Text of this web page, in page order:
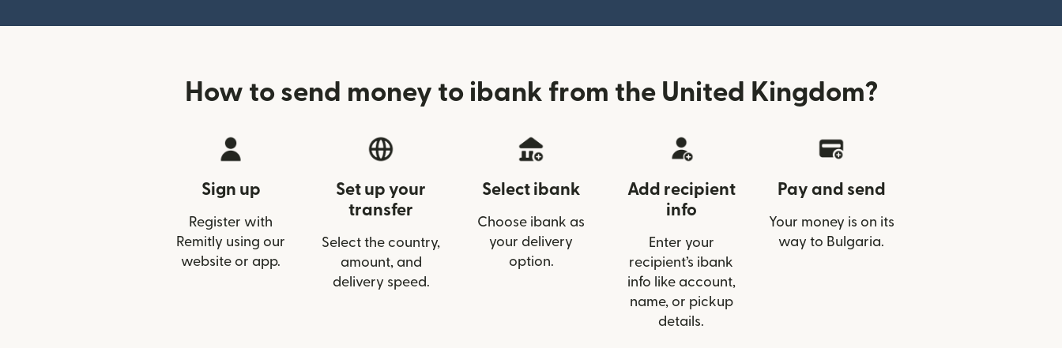
How to send money to ibank from the United Kingdom?
Sign up
Register with
Remitly using our
website or app.
Set up your
transfer
Select the country,
amount, and
delivery speed.
Select ibank
Choose ibank as
your delivery
option.
Add recipient
info
Enter your
recipient’s ibank
info like account,
name, or pickup
details.
Pay and send
Your money is on its
way to Bulgaria.